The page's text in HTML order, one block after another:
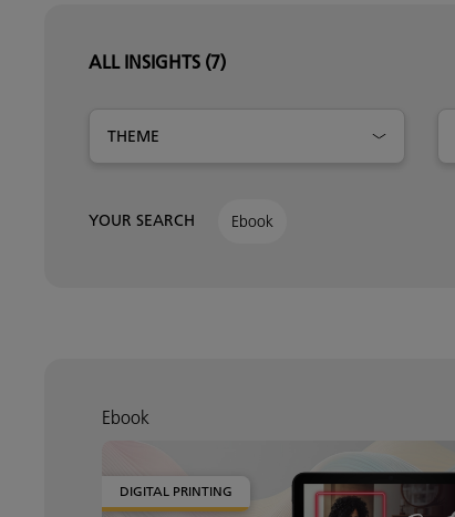
ALL INSIGHTS (7)
THEME
YOUR SEARCH Ebook
Ebook
DIGITAL PRINTING